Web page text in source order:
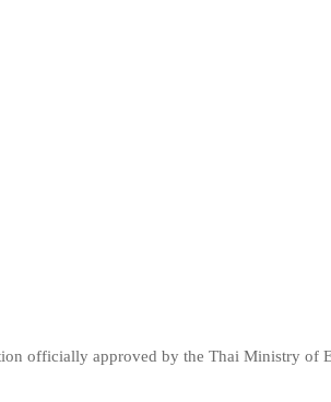
officially approved by the Thai Ministry of